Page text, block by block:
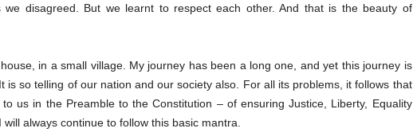
we disagreed. But we learnt to respect each other. And that is the beauty of
in a small village. My journey has been a long one, and yet this journey is
is so telling of our nation and our society also. For all its problems, it follows that
us in the Preamble to the Constitution – of ensuring Justice, Liberty, Equality
always continue to follow this basic mantra.